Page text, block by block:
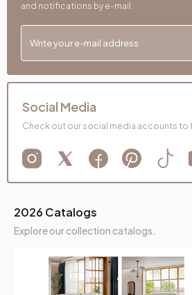
2026 Catalogs
Explore our collection catalogs.
and notifications by e-mail.
Social Media
Check out our social media accounts to